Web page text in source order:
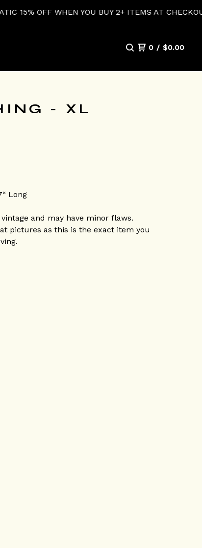
YOU BUY 2+ ITEMS AT CHECKOUT!
0 / $0.00
- XL
Long
and may have minor flaws.
pictures as this is the exact item you